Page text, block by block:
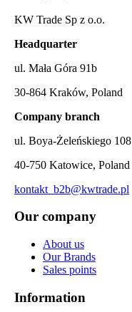
KW Trade Sp z o.o.
Headquarter
ul. Mała Góra 91b
30-864 Kraków, Poland
Company branch
ul. Boya-Żeleńskiego 108
40-750 Katowice, Poland
kontakt_b2b@kwtrade.pl
Our company
About us
Our Brands
Sales points
Information